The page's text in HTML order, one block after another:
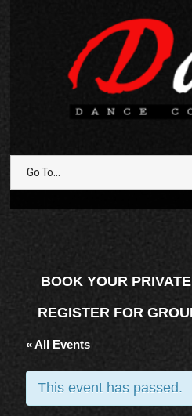
Go To...
BOOK YOUR
REGISTER FOR
« All Events
This event has passed.